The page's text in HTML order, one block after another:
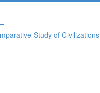
Study of Civilizations